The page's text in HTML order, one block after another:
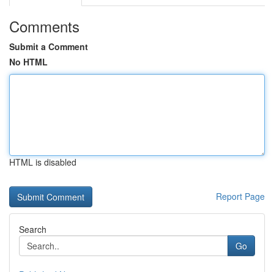
Comments
Submit a Comment
No HTML
HTML is disabled
Report Page
Search
Go